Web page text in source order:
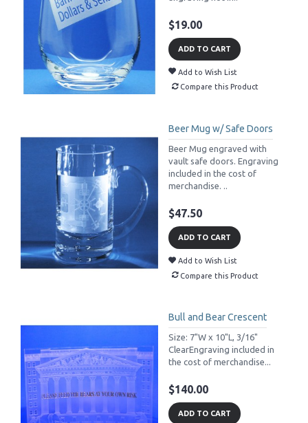
$19.00
ADD TO CART
Add to Wish List
Compare this Product
Beer Mug w/ Safe Doors
Beer Mug engraved with
vault safe doors. Engraving
included in the cost of
merchandise. ..
$47.50
ADD TO CART
Add to Wish List
Compare this Product
Bull and Bear Crescent
Size: 7"W x 10"L, 3/16"
ClearEngraving included in
the cost of merchandise...
$140.00
ADD TO CART